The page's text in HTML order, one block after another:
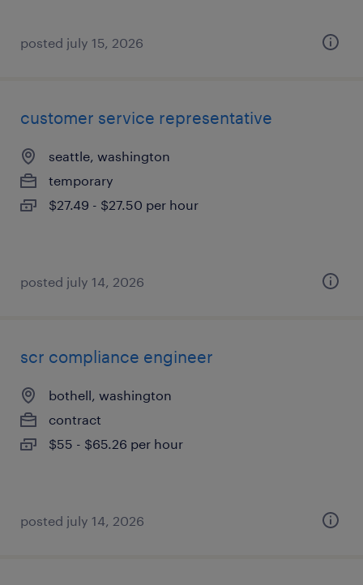
posted july 15, 2026
customer service representative
seattle, washington
temporary
$27.49 - $27.50 per hour
posted july 14, 2026
scr compliance engineer
bothell, washington
contract
$55 - $65.26 per hour
posted july 14, 2026